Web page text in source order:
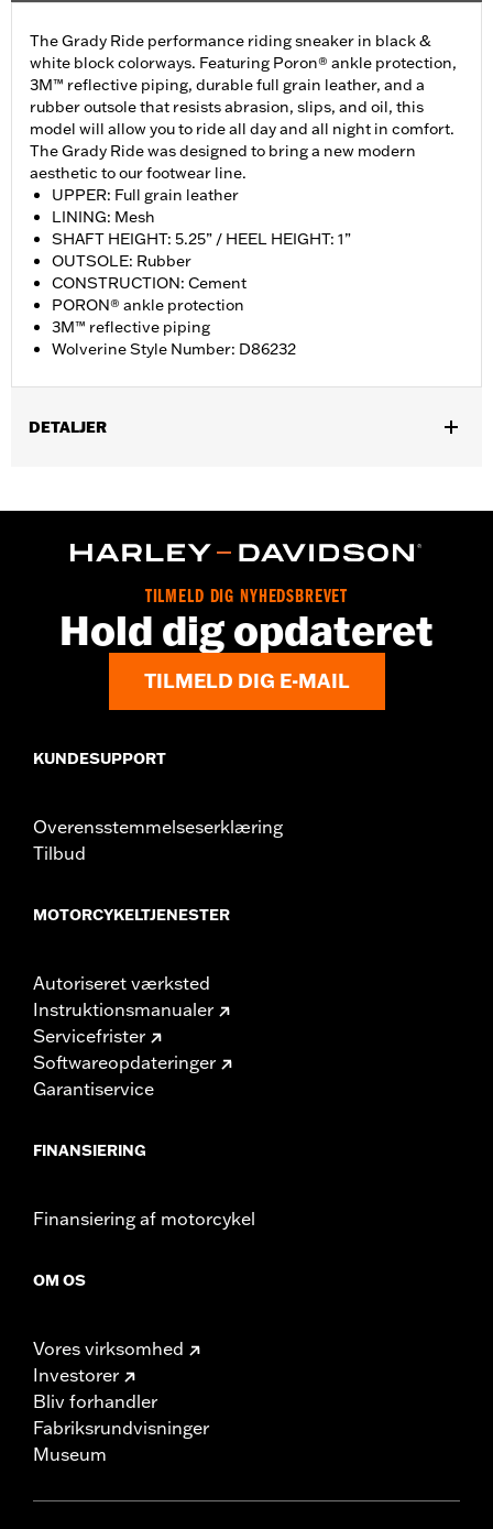
The Grady Ride performance riding sneaker in black &
white block colorways. Featuring Poron® ankle protection,
3M™ reflective piping, durable full grain leather, and a
rubber outsole that resists abrasion, slips, and oil, this
model will allow you to ride all day and all night in comfort.
The Grady Ride was designed to bring a new modern
aesthetic to our footwear line.
UPPER: Full grain leather
LINING: Mesh
SHAFT HEIGHT: 5.25” / HEEL HEIGHT: 1”
OUTSOLE: Rubber
CONSTRUCTION: Cement
PORON® ankle protection
3M™ reflective piping
Wolverine Style Number: D86232
DETALJER
WARRANTY:Wolverine Worldwide Manufacturer Warranty – Go
Imported
Dimension Description:SHAFT HEIGHT: 5.25” / HEEL HEIGHT:
TILMELD DIG NYHEDSBREVET
Hold dig opdateret
TILMELD DIG E-MAIL
KUNDESUPPORT
Overensstemmelseserklæring
Tilbud
MOTORCYKELTJENESTER
Autoriseret værksted
Instruktionsmanualer
Servicefrister
Softwareopdateringer
Garantiservice
FINANSIERING
Finansiering af motorcykel
OM OS
Vores virksomhed
Investorer
Bliv forhandler
Fabriksrundvisninger
Museum